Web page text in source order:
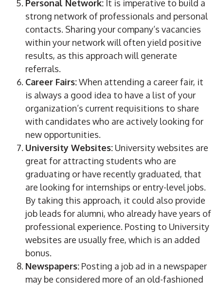
Personal Network: It is imperative to build a
strong network of professionals and personal
contacts. Sharing your company’s vacancies
within your network will often yield positive
results, as this approach will generate
referrals.
Career Fairs:When attending a career fair, it
is always a good idea to have a list of your
organization’s current requisitions to share
with candidates who are actively looking for
new opportunities.
University Websites: University websites are
great for attracting students who are
graduating or have recently graduated, that
are looking for internships or entry-level jobs.
By taking this approach, it could also provide
job leads for alumni, who already have years of
professional experience. Posting to University
websites are usually free, which is an added
bonus.
Newspapers: Posting a job ad in a newspaper
may be considered more of an old-fashioned